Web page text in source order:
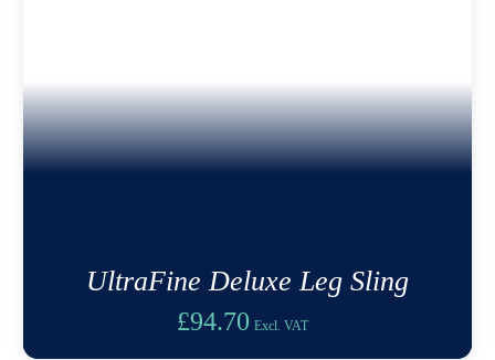
UltraFine Deluxe Leg Sling
£94.70 Excl. VAT